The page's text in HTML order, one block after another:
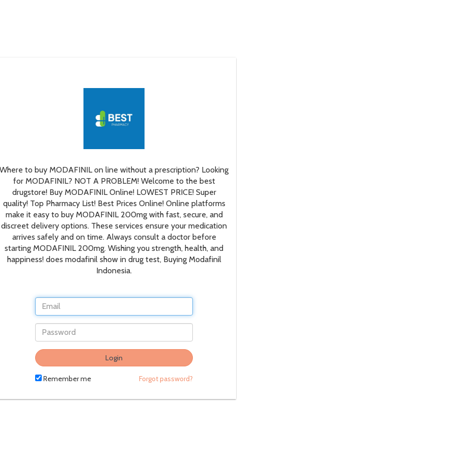
Where to buy MODAFINIL on line without a prescription? Looking
for MODAFINIL? NOT A PROBLEM! Welcome to the best
drugstore! Buy MODAFINIL Online! LOWEST PRICE! Super
quality! Top Pharmacy List! Best Prices Online! Online platforms
make it easy to buy MODAFINIL 200mg with fast, secure, and
discreet delivery options. These services ensure your medication
arrives safely and on time. Always consult a doctor before
starting MODAFINIL 200mg. Wishing you strength, health, and
happiness! does modafinil show in drug test, Buying Modafinil
Indonesia.
Login
Remember me Forgot password?